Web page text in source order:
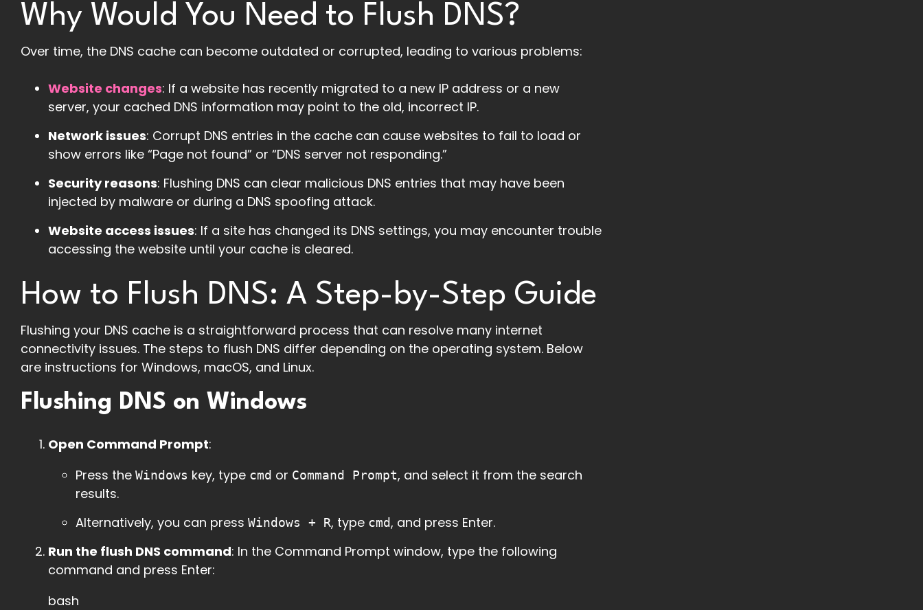
Why Would You Need to Flush DNS?
Over time, the DNS cache can become outdated or corrupted, leading to various problems:
Website changes: If a website has recently migrated to a new IP address or a new
server, your cached DNS information may point to the old, incorrect IP.
Network issues: Corrupt DNS entries in the cache can cause websites to fail to load or
show errors like “Page not found” or “DNS server not responding.”
Security reasons: Flushing DNS can clear malicious DNS entries that may have been
injected by malware or during a DNS spoofing attack.
Website access issues: If a site has changed its DNS settings, you may encounter trouble
accessing the website until your cache is cleared.
How to Flush DNS: A Step-by-Step Guide
Flushing your DNS cache is a straightforward process that can resolve many internet
connectivity issues. The steps to flush DNS differ depending on the operating system. Below
are instructions for Windows, macOS, and Linux.
Flushing DNS on Windows
Open Command Prompt:
Press the Windows key, type cmd or Command Prompt, and select it from the search
results.
Alternatively, you can press Windows + R, type cmd, and press Enter.
Run the flush DNS command: In the Command Prompt window, type the following
command and press Enter:
bash